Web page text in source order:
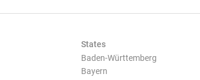
States
Baden-Württemberg
Bayern